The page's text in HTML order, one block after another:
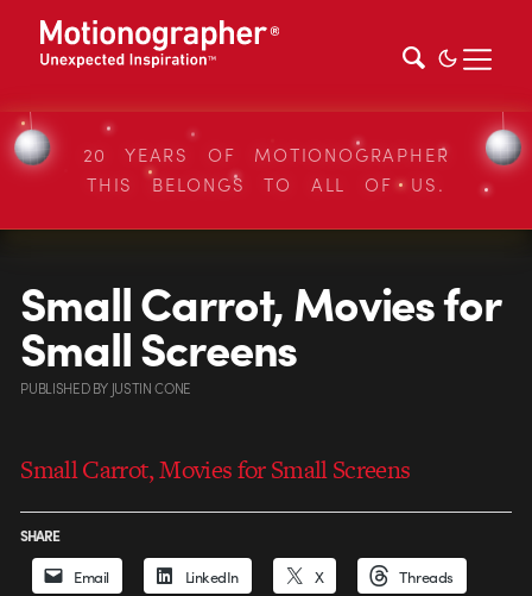
20 YEARS OF MOTIONOGRAPHER
THIS BELONGS TO ALL OF US.
Small Carrot, Movies for
Small Screens
PUBLISHEDBY JUSTIN CONE
Small Carrot, Movies for Small Screens
SHARE
Email LinkedIn X Threads